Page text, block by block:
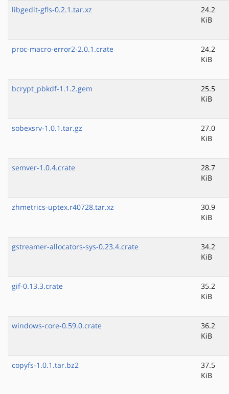
libgedit-gfls-0.2.1.tar.xz
24.2
KiB
proc-macro-error2-2.0.1.crate
24.2
KiB
bcrypt_pbkdf-1.1.2.gem
25.5
KiB
sobexsrv-1.0.1.tar.gz
27.0
KiB
semver-1.0.4.crate
28.7
KiB
zhmetrics-uptex.r40728.tar.xz
30.9
KiB
gstreamer-allocators-sys-0.23.4.crate
34.2
KiB
gif-0.13.3.crate
35.2
KiB
windows-core-0.59.0.crate
36.2
KiB
copyfs-1.0.1.tar.bz2
37.5
KiB